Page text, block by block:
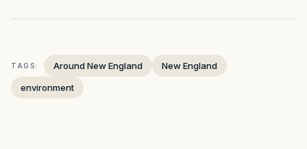
TAGS: Around New England
New England
environment